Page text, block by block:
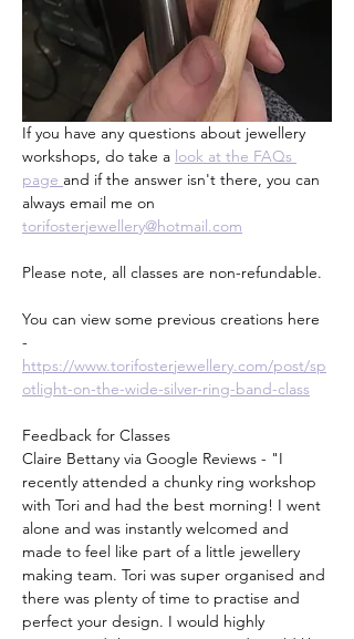
If you have any questions about jewellery
workshops, do take a look at the FAQs
page and if the answer isn't there, you can
always email me on
torifosterjewellery@hotmail.com
Please note, all classes are non-refundable.
You can view some previous creations here
-
https://www.torifosterjewellery.com/post/sp
otlight-on-the-wide-silver-ring-band-class
Feedback for Classes
Claire Bettany via Google Reviews - "I
recently attended a chunky ring workshop
with Tori and had the best morning! I went
alone and was instantly welcomed and
made to feel like part of a little jewellery
making team. Tori was super organised and
there was plenty of time to practise and
perfect your design. I would highly